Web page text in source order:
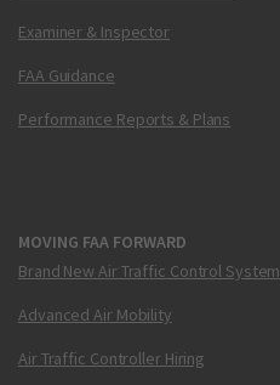
Examiner & Inspector
FAA Guidance
Performance Reports & Plans
MOVING FAA FORWARD
Brand New Air Traffic Control System
Advanced Air Mobility
Air Traffic Controller Hiring